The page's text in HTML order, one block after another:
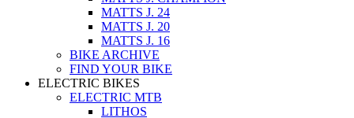
MATTS J. 24
MATTS J. 20
MATTS J. 16
BIKE ARCHIVE
FIND YOUR BIKE
ELECTRIC BIKES
ELECTRIC MTB
LITHOS